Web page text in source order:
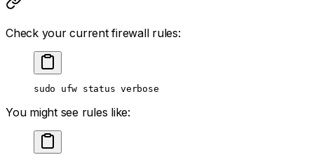
Check your current firewall rules:
sudo ufw status verbose
You might see rules like: